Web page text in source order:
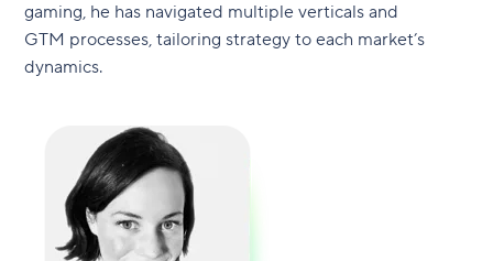
gaming, he has navigated multiple verticals and
GTM processes, tailoring strategy to each market’s
dynamics.